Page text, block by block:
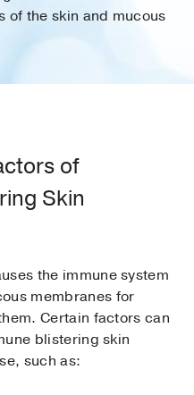
the skin and mucous
of
Skin
the immune system
membranes for
Certain factors can
blistering skin
such as: